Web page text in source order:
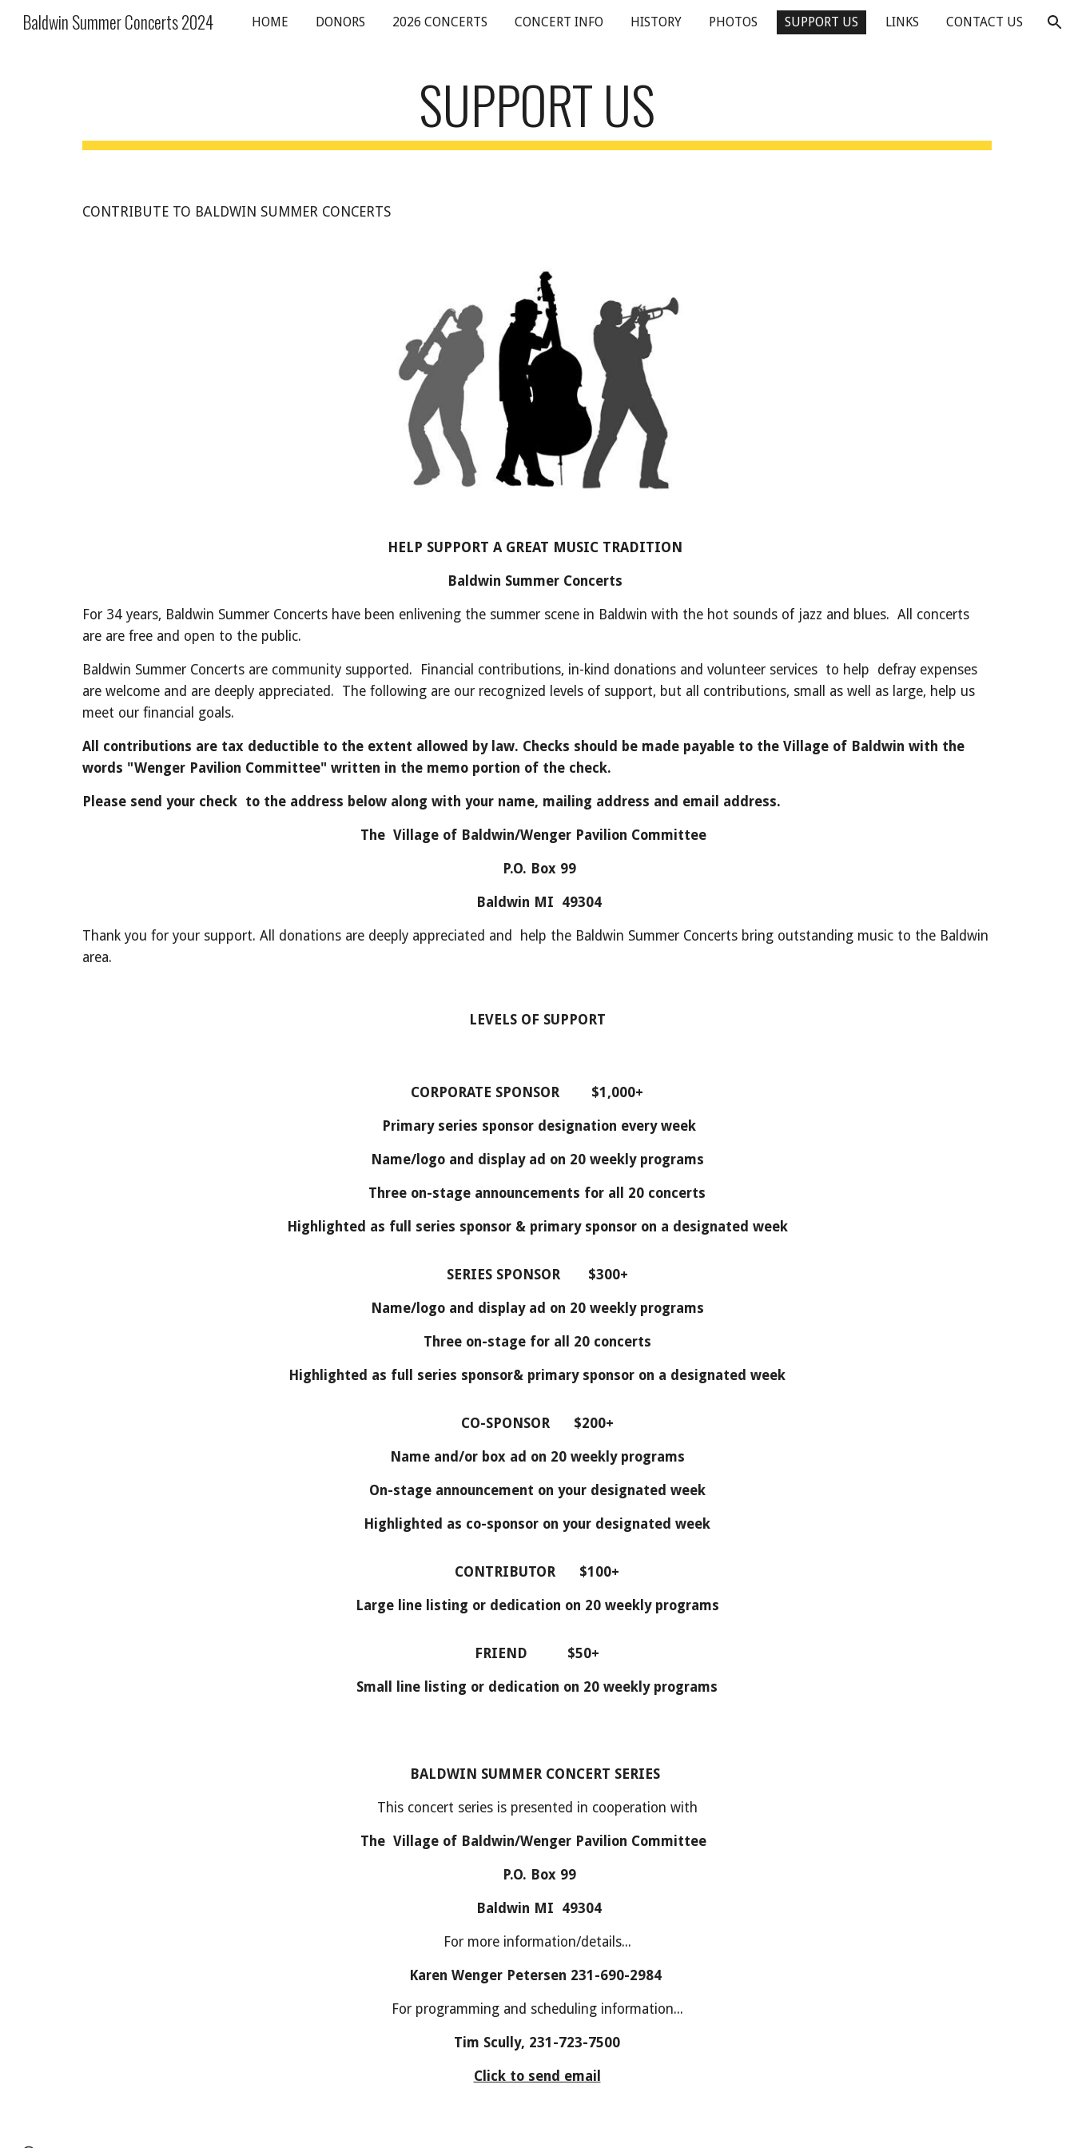
Skip to main content Skip to navigation
Baldwin Summer Concerts 2024 HOME DONORS 2026 CONCERTS CONCERT INFO HISTORY PHOTOS SUPPORT US LINKS CONTACT US
SUPPORT US
CONTRIBUTE TO BALDWIN SUMMER CONCERTS
HELP SUPPORT A GREAT MUSIC TRADITION
Baldwin Summer Concerts
For 34 years, Baldwin Summer Concerts have been enlivening the summer scene in Baldwin with the hot sounds of jazz and blues. All concerts
are are free and open to the public.
Baldwin Summer Concerts are community supported. Financial contributions, in-kind donations and volunteer services to help defray expenses
are welcome and are deeply appreciated. The following are our recognized levels of support, but all contributions, small as well as large, help us
meet our financial goals.
All contributions are tax deductible to the extent allowed by law. Checks should be made payable to the Village of Baldwin with the
words "Wenger Pavilion Committee" written in the memo portion of the check.
Please send your check to the address below along with your name, mailing address and email address.
The Village of Baldwin/Wenger Pavilion Committee
P.O. Box 99
Baldwin MI 49304
Thank you for your support. All donations are deeply appreciated and help the Baldwin Summer Concerts bring outstanding music to the Baldwin
area.
LEVELS OF SUPPORT
CORPORATE SPONSOR $1,000+
Primary series sponsor designation every week
Name/logo and display ad on 20 weekly programs
Three on-stage announcements for all 20 concerts
Highlighted as full series sponsor & primary sponsor on a designated week
SERIES SPONSOR $300+
Name/logo and display ad on 20 weekly programs
Three on-stage for all 20 concerts
Highlighted as full series sponsor& primary sponsor on a designated week
CO-SPONSOR $200+
Name and/or box ad on 20 weekly programs
On-stage announcement on your designated week
Highlighted as co-sponsor on your designated week
CONTRIBUTOR $100+
Large line listing or dedication on 20 weekly programs
FRIEND $50+
Small line listing or dedication on 20 weekly programs
BALDWIN SUMMER CONCERT SERIES
This concert series is presented in cooperation with
The Village of Baldwin/Wenger Pavilion Committee
P.O. Box 99
Baldwin MI 49304
For more information/details...
Karen Wenger Petersen 231-690-2984
For programming and scheduling information...
Tim Scully, 231-723-7500
Click to send email